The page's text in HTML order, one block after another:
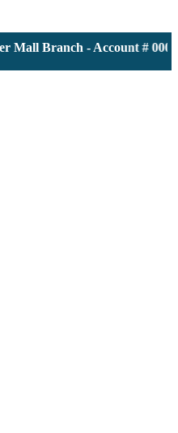
Branch - Account #